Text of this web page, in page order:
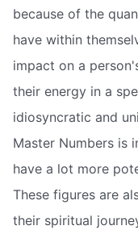
because of the
have within
impact on a
their energy in a
idiosyncratic and
Master Numbers is
have a lot more
These figures are
their spiritual